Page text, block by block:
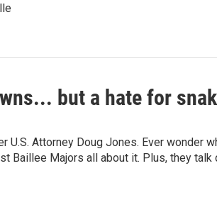
but a hate for
U.S. Attorney Doug Jones. Ever wonder
Baillee Majors all about it. Plus, they talk